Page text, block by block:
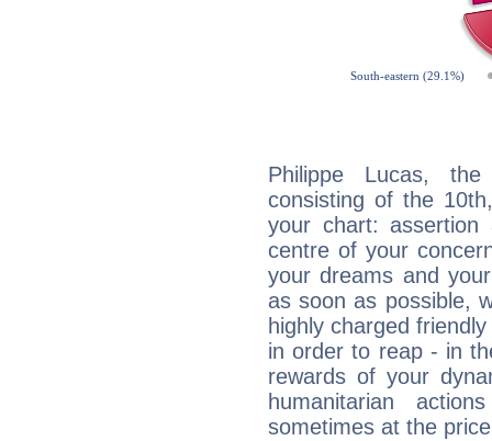
Philippe Lucas, the
consisting of the
your chart:
centre of your
your dreams and
as soon as possible,
highly charged
in order to reap - in
rewards of your
humanitarian
sometimes at the